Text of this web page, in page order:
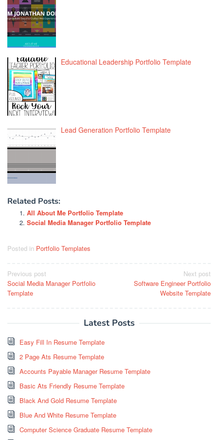
Educational Leadership Portfolio Template
Lead Generation Portfolio Template
Related Posts:
All About Me Portfolio Template
Social Media Manager Portfolio Template
Posted in Portfolio Templates
Post
navigation
Previous post
Social Media Manager Portfolio
Template
Next post
Software Engineer Portfolio
Website Template
Latest Posts
Easy Fill In Resume Template
2 Page Ats Resume Template
Accounts Payable Manager Resume Template
Basic Ats Friendly Resume Template
Black And Gold Resume Template
Blue And White Resume Template
Computer Science Graduate Resume Template